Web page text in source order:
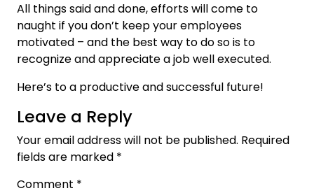
All things said and done, efforts will come to
naught if you don’t keep your employees
motivated – and the best way to do so is to
recognize and appreciate a job well executed.
Here’s to a productive and successful future!
Leave a Reply
Your email address will not be published. Required
fields are marked *
Comment *